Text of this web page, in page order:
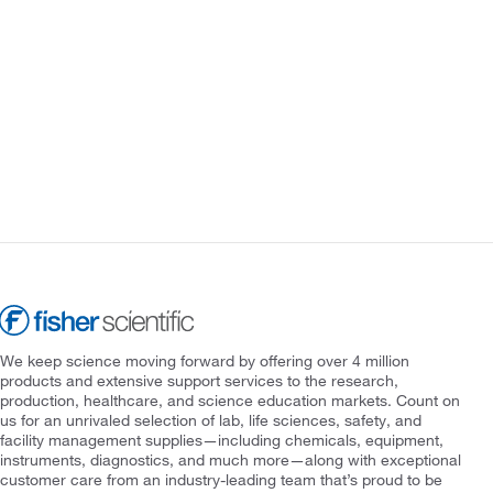
We keep science moving forward by offering over 4 million
products and extensive support services to the research,
production, healthcare, and science education markets. Count on
us for an unrivaled selection of lab, life sciences, safety, and
facility management supplies—including chemicals, equipment,
instruments, diagnostics, and much more—along with exceptional
customer care from an industry-leading team that’s proud to be